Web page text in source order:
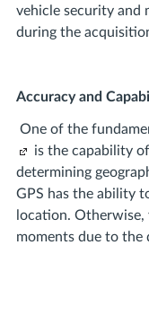
vehicle security and
during the
Accuracy and
One of the
is the capability
determining
GPS has the ability
location.
moments due to the